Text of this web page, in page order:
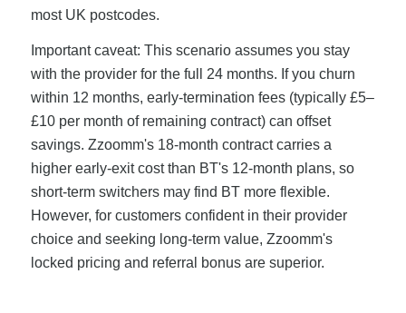
most UK postcodes.
Important caveat: This scenario assumes you stay
with the provider for the full 24 months. If you churn
within 12 months, early-termination fees (typically £5–
£10 per month of remaining contract) can offset
savings. Zzoomm's 18-month contract carries a
higher early-exit cost than BT's 12-month plans, so
short-term switchers may find BT more flexible.
However, for customers confident in their provider
choice and seeking long-term value, Zzoomm's
locked pricing and referral bonus are superior.